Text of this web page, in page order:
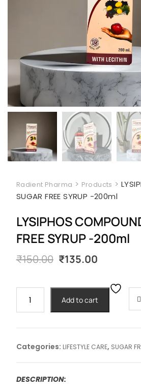
Radient Pharma > Products >
SUGAR FREE SYRUP -200ml
LYSIPHOS
FREE SYRUP -200ml
₹150.00 Original
₹150.00.
₹135.00
₹135.00.
COMPOUND
FREE
SYRUP
-200ml
quantity
Add to cart
Categories: LIFESTYLE CARE, SUGAR
DESCRIPTION: